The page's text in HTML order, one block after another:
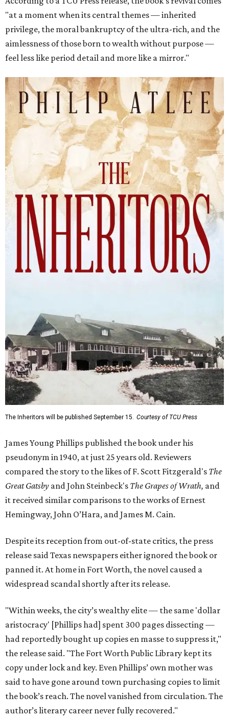
"at a moment when its central themes — inherited
privilege, the moral bankruptcy of the ultra-rich, and the
aimlessness of those born to wealth without purpose —
feel less like period detail and more like a mirror."
The Inheritors will be published September 15. Courtesy of TCU Press
James Young Phillips published the book under his
pseudonym in 1940, at just 25 years old. Reviewers
compared the story to the likes of F. Scott Fitzgerald's The
Great Gatsby and John Steinbeck's The Grapes of Wrath, and
it received similar comparisons to the works of Ernest
Hemingway, John O’Hara, and James M. Cain.
Despite its reception from out-of-state critics, the press
release said Texas newspapers either ignored the book or
panned it. At home in Fort Worth, the novel caused a
widespread scandal shortly after its release.
"Within weeks, the city’s wealthy elite — the same 'dollar
aristocracy' [Phillips had] spent 300 pages dissecting —
had reportedly bought up copies en masse to suppress it,"
the release said. "The Fort Worth Public Library kept its
copy under lock and key. Even Phillips’ own mother was
said to have gone around town purchasing copies to limit
the book’s reach. The novel vanished from circulation. The
author’s literary career never fully recovered."